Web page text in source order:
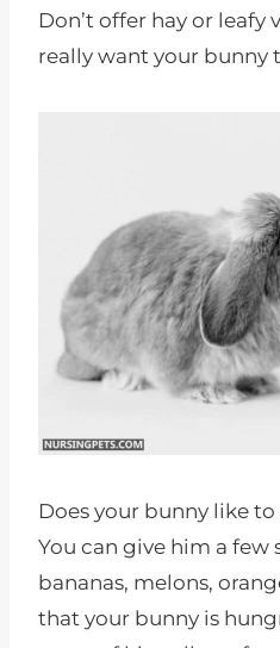
Don’t offer hay or leafy
really want your bunny
Does your bunny like
You can give him a few
bananas, melons,
that your bunny is